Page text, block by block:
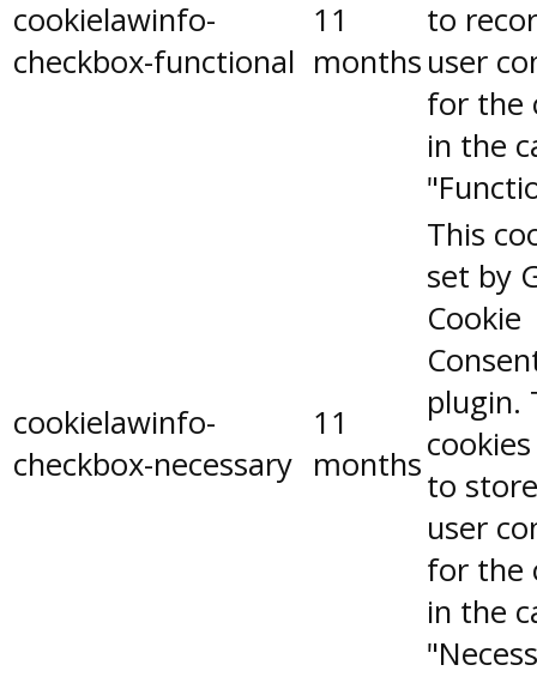
cookielawinfo-
checkbox-functional
11
months
to
user
for the
in the
cookielawinfo-
checkbox-necessary
11
months
This
set by
Cookie
plugin.
to
user
for the
in the